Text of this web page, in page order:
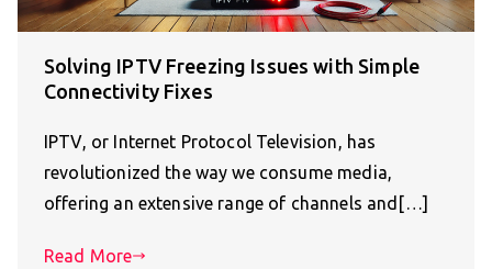
Solving IPTV Freezing Issues with Simple
Connectivity Fixes
IPTV, or Internet Protocol Television, has
revolutionized the way we consume media,
offering an extensive range of channels and[…]
Read More